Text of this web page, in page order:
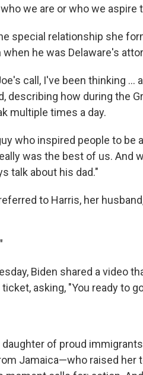
we are or who we aspire
special relationship she
he was Delaware's
call, I've been thinking ...
describing how during the
multiple times a day.
who inspired people to be
was the best of us. And
talk about his dad."
to Harris, her
Biden shared a video
asking, "You ready to
daughter of proud
Jamaica—who raised her